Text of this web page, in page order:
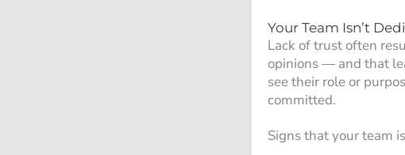
Your Team Isn’t
Lack of trust often
opinions — and that
see their role or
committed.
Signs that your team